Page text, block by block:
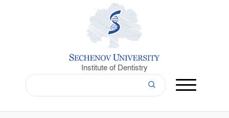
Institute of Dentistry